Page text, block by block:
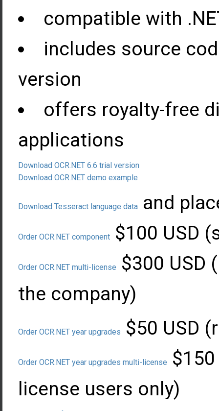
compatible with
includes source
version
offers royalty-free
applications
Download OCR.NET 6.6 trial version
Download OCR.NET demo example
Download Tesseract language data and
Order OCR.NET component $100 USD
Order OCR.NET multi-license
$300 USD
the company)
Order OCR.NET year upgrades $50 USD
Order OCR.NET year upgrades multi-license
license users only)